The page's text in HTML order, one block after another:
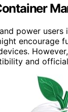
power
and